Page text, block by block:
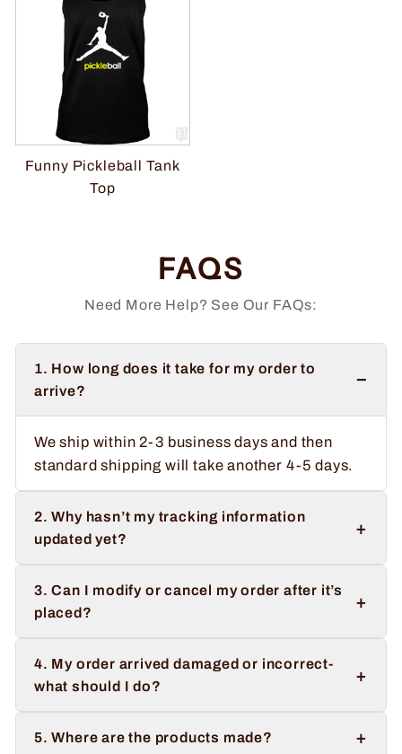
Funny Pickleball Tank
Top
FAQS
Need More Help? See Our FAQs:
1. How long does it take for my order to
arrive?
−
We ship within 2-3 business days and then
standard shipping will take another 4-5 days.
2. Why hasn’t my tracking information
updated yet?
+
3. Can I modify or cancel my order after it’s
placed?
+
4. My order arrived damaged or incorrect-
what should I do?
+
5. Where are the products made? +